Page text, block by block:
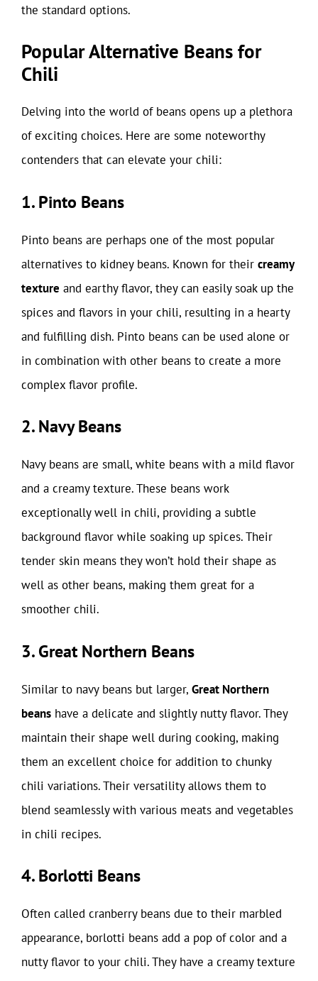
the standard options.
Popular Alternative Beans for
Chili
Delving into the world of beans opens up a plethora
of exciting choices. Here are some noteworthy
contenders that can elevate your chili:
1. Pinto Beans
Pinto beans are perhaps one of the most popular
alternatives to kidney beans. Known for their creamy
texture and earthy flavor, they can easily soak up the
spices and flavors in your chili, resulting in a hearty
and fulfilling dish. Pinto beans can be used alone or
in combination with other beans to create a more
complex flavor profile.
2. Navy Beans
Navy beans are small, white beans with a mild flavor
and a creamy texture. These beans work
exceptionally well in chili, providing a subtle
background flavor while soaking up spices. Their
tender skin means they won’t hold their shape as
well as other beans, making them great for a
smoother chili.
3. Great Northern Beans
Similar to navy beans but larger, Great Northern
beans have a delicate and slightly nutty flavor. They
maintain their shape well during cooking, making
them an excellent choice for addition to chunky
chili variations. Their versatility allows them to
blend seamlessly with various meats and vegetables
in chili recipes.
4. Borlotti Beans
Often called cranberry beans due to their marbled
appearance, borlotti beans add a pop of color and a
nutty flavor to your chili. They have a creamy texture